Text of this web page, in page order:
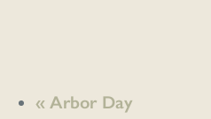
« Arbor Day